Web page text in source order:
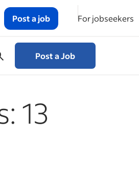
Post a job For jobseekers
Post a Job
13